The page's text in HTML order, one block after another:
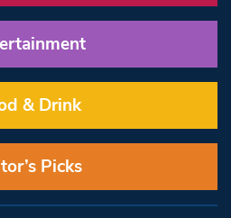
& Drink
Picks